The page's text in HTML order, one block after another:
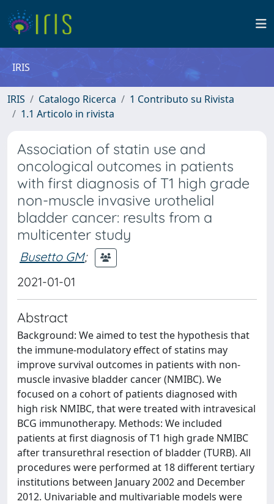
IRIS
IRIS Catalogo Ricerca
1 Contributo su Rivista
1.1 Articolo in rivista
Association of statin use and
oncological outcomes in patients
with first diagnosis of T1 high grade
non-muscle invasive urothelial
bladder cancer: results from a
multicenter study
Busetto GM;
2021-01-01
Abstract
Background: We aimed to test the hypothesis that
the immune-modulatory effect of statins may
improve survival outcomes in patients with non-
muscle invasive bladder cancer (NMIBC). We
focused on a cohort of patients diagnosed with
high risk NMIBC, that were treated with intravesical
BCG immunotherapy. Methods: We included
patients at first diagnosis of T1 high grade NMIBC
after transurethral resection of bladder (TURB). All
procedures were performed at 18 different tertiary
institutions between January 2002 and December
2012. Univariable and multivariable models were